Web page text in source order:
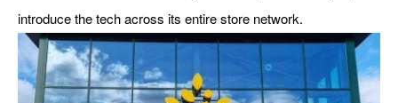
introduce the tech across its entire store network.